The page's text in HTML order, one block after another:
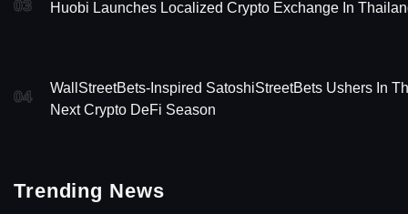
03 Huobi Launches Localized Crypto Exchange In
04
WallStreetBets-Inspired SatoshiStreetBets Ushers In
Next Crypto DeFi Season
Trending News